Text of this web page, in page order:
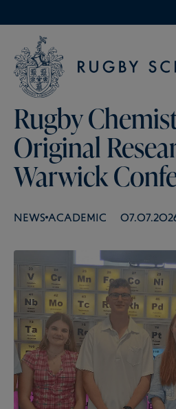
Rugby
Original
Warwick
NEWS ACADEMIC